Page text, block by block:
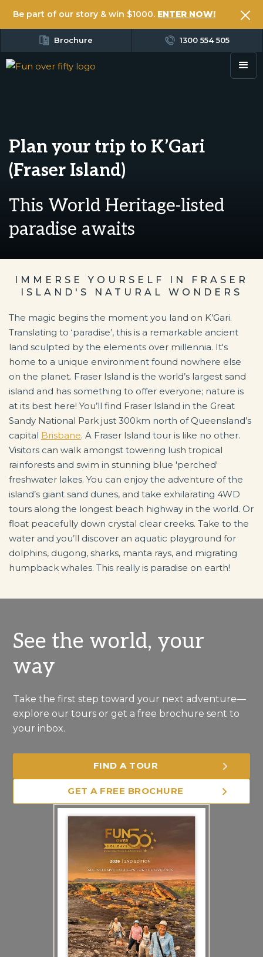
Be part of our story & win $1000. ENTER NOW!
Brochure 1300 554 505
Plan your trip to K’Gari
(Fraser Island)
This World Heritage-listed
paradise awaits
IMMERSE YOURSELF IN FRASER
ISLAND'S NATURAL WONDERS
The magic begins the moment you land on K’Gari.
Translating to ‘paradise’, this is a remarkable ancient
land sculpted by the elements over millennia. It's
home to a unique environment found nowhere else
on the planet. Fraser Island is the world’s largest sand
island and has something to offer everyone; nature is
at its best here! You’ll find Fraser Island in the Great
Sandy National Park just 300km north of Queensland’s
capital Brisbane. A Fraser Island tour is like no other.
Visitors can walk amongst towering lush tropical
rainforests and swim in stunning blue 'perched'
freshwater lakes. You can enjoy the adventure of the
island’s giant sand dunes, and take exhilarating 4WD
tours along the longest beach highway in the world. Or
float peacefully down crystal clear creeks. Take to the
water and you’ll discover an aquatic playground for
dolphins, dugong, sharks, manta rays, and migrating
humpback whales. This really is paradise on earth!
See the world, your
way
Take the first step toward your next adventure—
explore our tours or get a free brochure sent to
your inbox.
FIND A TOUR
GET A FREE BROCHURE